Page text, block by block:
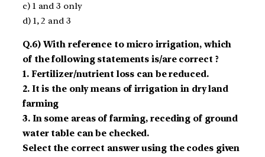
c) 1 and 3 only
d) 1, 2 and 3
Q.6) With reference to micro irrigation, which
of the following statements is/are correct ?
1. Fertilizer/nutrient loss can be reduced.
2. It is the only means of irrigation in dry land
farming
3. In some areas of farming, receding of ground
water table can be checked.
Select the correct answer using the codes given